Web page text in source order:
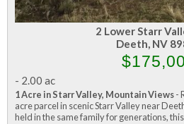
2 Lower Starr
Deeth, NV
- 2.00 ac
1 Acre in Starr Valley, Mountain Views-
acre parcel in scenic Starr Valley near
held in the same family for generations,